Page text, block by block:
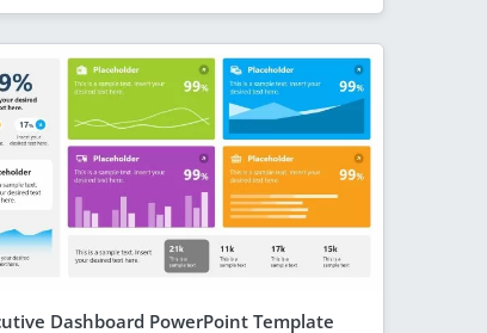
Dashboard PowerPoint Template